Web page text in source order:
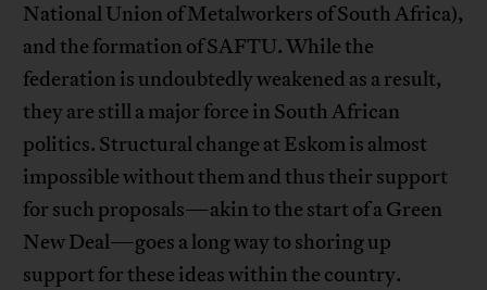
National Union of Metalworkers of South Africa),
and the formation of SAFTU. While the
federation is undoubtedly weakened as a result,
they are still a major force in South African
politics. Structural change at Eskom is almost
impossible without them and thus their support
for such proposals—akin to the start of a Green
New Deal—goes a long way to shoring up
support for these ideas within the country.